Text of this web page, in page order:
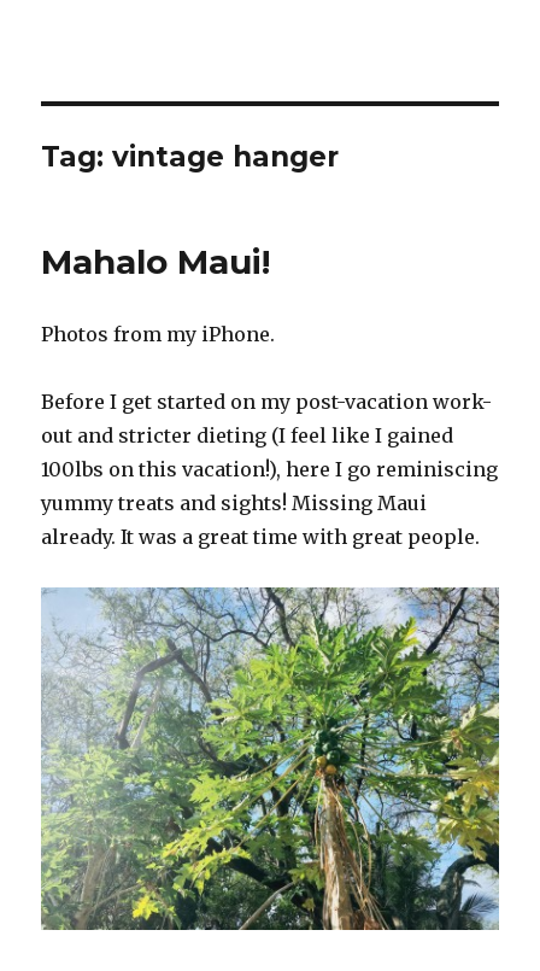
Tag:vintage hanger
Mahalo Maui!
Photos from my iPhone.
Before I get started on my post-vacation work-
out and stricter dieting (I feel like I gained
100lbs on this vacation!), here I go reminiscing
yummy treats and sights! Missing Maui
already. It was a great time with great people.